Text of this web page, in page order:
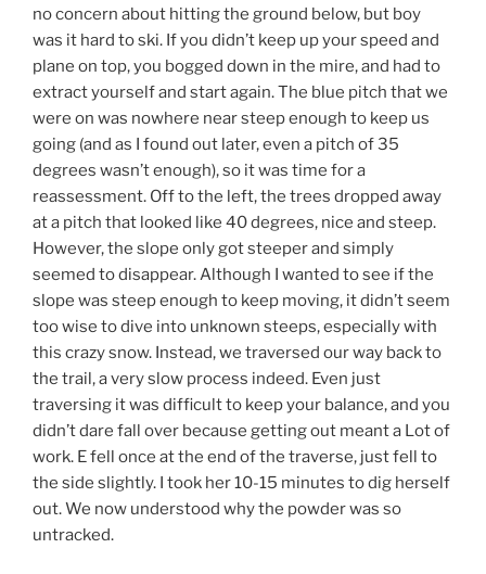
no concern about hitting the ground below, but boy
was it hard to ski. If you didn’t keep up your speed and
plane on top, you bogged down in the mire, and had to
extract yourself and start again. The blue pitch that we
were on was nowhere near steep enough to keep us
going (and as I found out later, even a pitch of 35
degrees wasn’t enough), so it was time for a
reassessment. Off to the left, the trees dropped away
at a pitch that looked like 40 degrees, nice and steep.
However, the slope only got steeper and simply
seemed to disappear. Although I wanted to see if the
slope was steep enough to keep moving, it didn’t seem
too wise to dive into unknown steeps, especially with
this crazy snow. Instead, we traversed our way back to
the trail, a very slow process indeed. Even just
traversing it was difficult to keep your balance, and you
didn’t dare fall over because getting out meant a Lot of
work. E fell once at the end of the traverse, just fell to
the side slightly. I took her 10-15 minutes to dig herself
out. We now understood why the powder was so
untracked.